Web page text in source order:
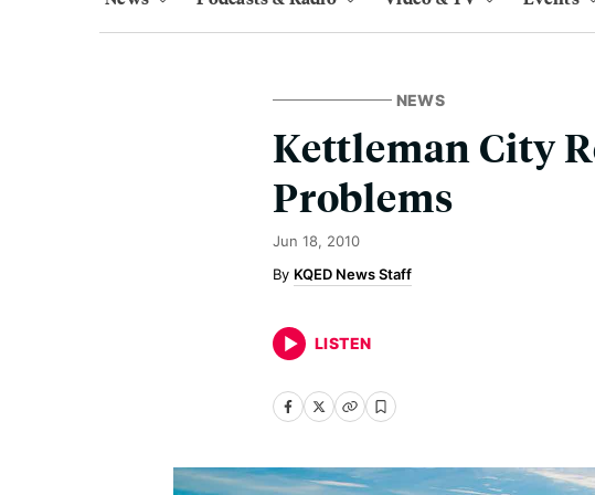
NEWS
Kettleman City
Problems
Jun 18, 2010
KQED News Staff
LISTEN